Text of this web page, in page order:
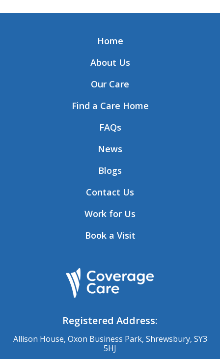
Home
About Us
Our Care
Find a Care Home
FAQs
News
Blogs
Contact Us
Work for Us
Book a Visit
Registered Address:
Allison House, Oxon Business Park, Shrewsbury, SY3
5HJ